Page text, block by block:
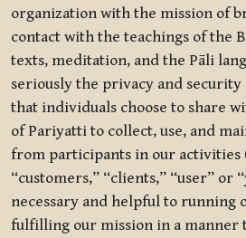
organization with the mission of
contact with the teachings of the
texts, meditation, and the Pāli
seriously the privacy and
that individuals choose to share
of Pariyatti to collect, use, and
from participants in our activities
“customers,” “clients,” “user” or
necessary and helpful to running
fulfilling our mission in a manner